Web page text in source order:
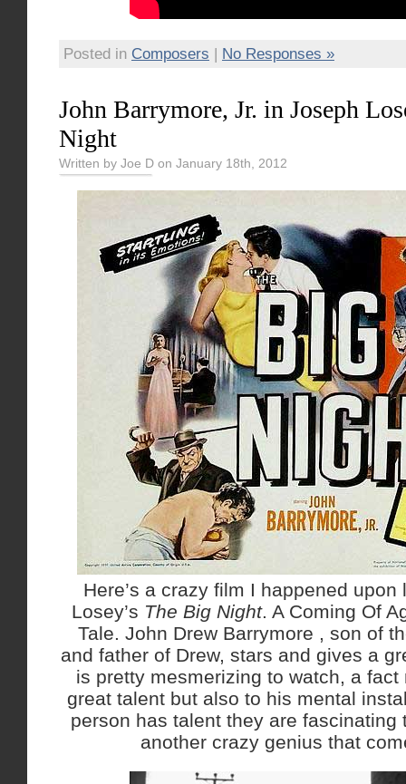
Posted in Composers | No Responses »
John Barrymore, Jr. in Joseph
Night
Written by Joe D on January 18th, 2012
Here’s a crazy film I happened
Losey’s The Big Night. A Coming Of
Tale. John Drew Barrymore , son of
and father of Drew, stars and gives a
is pretty mesmerizing to watch, a
great talent but also to his mental
person has talent they are fascinating
another crazy genius that